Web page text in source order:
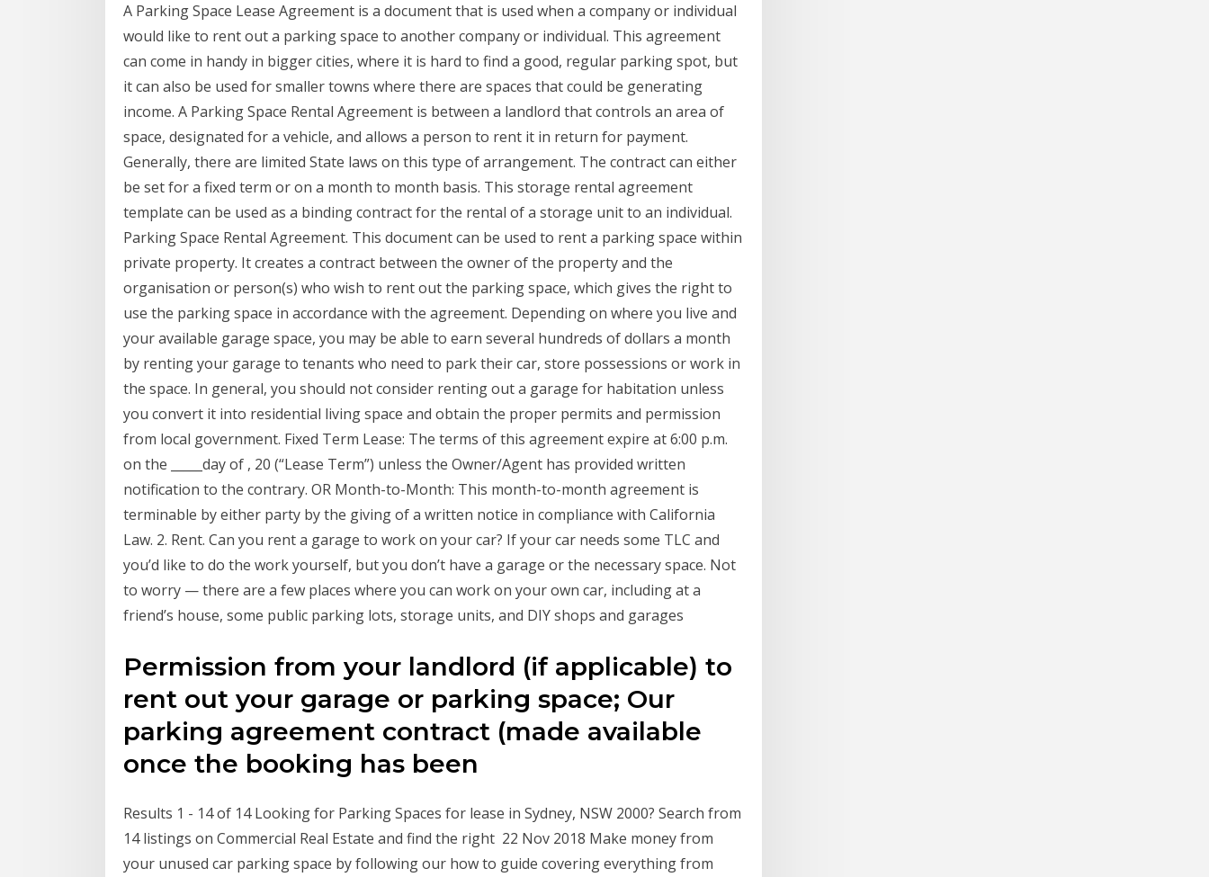
A Parking Space Lease Agreement is a document that is used when a company or individual
would like to rent out a parking space to another company or individual. This agreement
can come in handy in bigger cities, where it is hard to find a good, regular parking spot, but
it can also be used for smaller towns where there are spaces that could be generating
income. A Parking Space Rental Agreement is between a landlord that controls an area of
space, designated for a vehicle, and allows a person to rent it in return for payment.
Generally, there are limited State laws on this type of arrangement. The contract can either
be set for a fixed term or on a month to month basis. This storage rental agreement
template can be used as a binding contract for the rental of a storage unit to an individual.
Parking Space Rental Agreement. This document can be used to rent a parking space within
private property. It creates a contract between the owner of the property and the
organisation or person(s) who wish to rent out the parking space, which gives the right to
use the parking space in accordance with the agreement. Depending on where you live and
your available garage space, you may be able to earn several hundreds of dollars a month
by renting your garage to tenants who need to park their car, store possessions or work in
the space. In general, you should not consider renting out a garage for habitation unless
you convert it into residential living space and obtain the proper permits and permission
from local government. Fixed Term Lease: The terms of this agreement expire at 6:00 p.m.
on the _____day of , 20 (“Lease Term”) unless the Owner/Agent has provided written
notification to the contrary. OR Month-to-Month: This month-to-month agreement is
terminable by either party by the giving of a written notice in compliance with California
Law. 2. Rent. Can you rent a garage to work on your car? If your car needs some TLC and
you’d like to do the work yourself, but you don’t have a garage or the necessary space. Not
to worry — there are a few places where you can work on your own car, including at a
friend’s house, some public parking lots, storage units, and DIY shops and garages
Permission from your landlord (if applicable) to
rent out your garage or parking space; Our
parking agreement contract (made available
once the booking has been
Results 1 - 14 of 14 Looking for Parking Spaces for lease in Sydney, NSW 2000? Search from
14 listings on Commercial Real Estate and find the right 22 Nov 2018 Make money from
your unused car parking space by following our how to guide covering everything from